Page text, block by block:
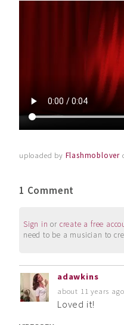
uploaded by Flashmoblover
1 Comment
Sign in or create a free
need to be a musician to
adawkins
about 11 years ago
Loved it!